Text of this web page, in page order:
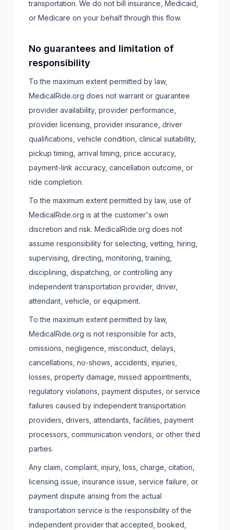
transportation. We do not bill insurance, Medicaid,
or Medicare on your behalf through this flow.
No guarantees and limitation of
responsibility
To the maximum extent permitted by law,
MedicalRide.org does not warrant or guarantee
provider availability, provider performance,
provider licensing, provider insurance, driver
qualifications, vehicle condition, clinical suitability,
pickup timing, arrival timing, price accuracy,
payment-link accuracy, cancellation outcome, or
ride completion.
To the maximum extent permitted by law, use of
MedicalRide.org is at the customer's own
discretion and risk. MedicalRide.org does not
assume responsibility for selecting, vetting, hiring,
supervising, directing, monitoring, training,
disciplining, dispatching, or controlling any
independent transportation provider, driver,
attendant, vehicle, or equipment.
To the maximum extent permitted by law,
MedicalRide.org is not responsible for acts,
omissions, negligence, misconduct, delays,
cancellations, no-shows, accidents, injuries,
losses, property damage, missed appointments,
regulatory violations, payment disputes, or service
failures caused by independent transportation
providers, drivers, attendants, facilities, payment
processors, communication vendors, or other third
parties.
Any claim, complaint, injury, loss, charge, citation,
licensing issue, insurance issue, service failure, or
payment dispute arising from the actual
transportation service is the responsibility of the
independent provider that accepted, booked,